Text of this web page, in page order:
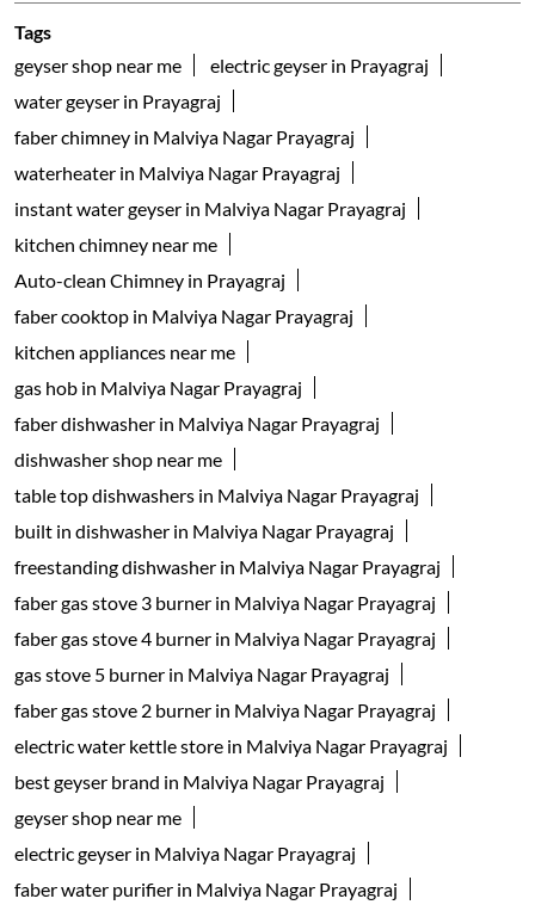
Tags
geyser shop near me
electric geyser in Prayagraj
water geyser in Prayagraj
faber chimney in Malviya Nagar Prayagraj
waterheater in Malviya Nagar Prayagraj
instant water geyser in Malviya Nagar Prayagraj
kitchen chimney near me
Auto-clean Chimney in Prayagraj
faber cooktop in Malviya Nagar Prayagraj
kitchen appliances near me
gas hob in Malviya Nagar Prayagraj
faber dishwasher in Malviya Nagar Prayagraj
dishwasher shop near me
table top dishwashers in Malviya Nagar Prayagraj
built in dishwasher in Malviya Nagar Prayagraj
freestanding dishwasher in Malviya Nagar Prayagraj
faber gas stove 3 burner in Malviya Nagar Prayagraj
faber gas stove 4 burner in Malviya Nagar Prayagraj
gas stove 5 burner in Malviya Nagar Prayagraj
faber gas stove 2 burner in Malviya Nagar Prayagraj
electric water kettle store in Malviya Nagar Prayagraj
best geyser brand in Malviya Nagar Prayagraj
geyser shop near me
electric geyser in Malviya Nagar Prayagraj
faber water purifier in Malviya Nagar Prayagraj